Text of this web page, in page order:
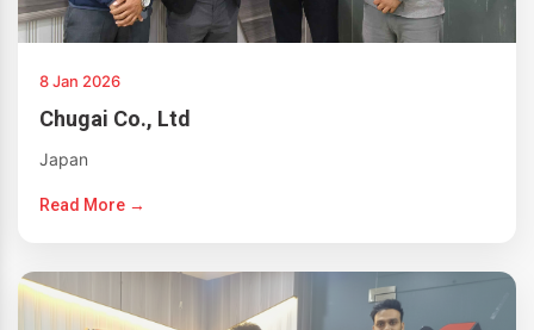
8 Jan 2026
Chugai Co., Ltd
Japan
Read More →